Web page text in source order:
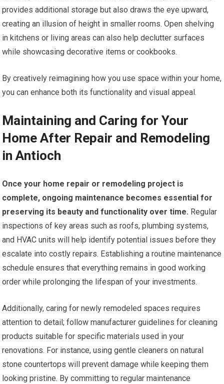
provides additional storage but also draws the eye upward,
creating an illusion of height in smaller rooms. Open shelving
in kitchens or living areas can also help declutter surfaces
while showcasing decorative items or cookbooks.
By creatively reimagining how you use space within your home,
you can enhance both its functionality and visual appeal.
Maintaining and Caring for Your
Home After Repair and Remodeling
in Antioch
Once your home repair or remodeling project is
complete, ongoing maintenance becomes essential for
preserving its beauty and functionality over time. Regular
inspections of key areas such as roofs, plumbing systems,
and HVAC units will help identify potential issues before they
escalate into costly repairs. Establishing a routine maintenance
schedule ensures that everything remains in good working
order while prolonging the lifespan of your investments.
Additionally, caring for newly remodeled spaces requires
attention to detail; follow manufacturer guidelines for cleaning
products suitable for specific materials used in your
renovations. For instance, using gentle cleaners on natural
stone countertops will prevent damage while keeping them
looking pristine. By committing to regular maintenance